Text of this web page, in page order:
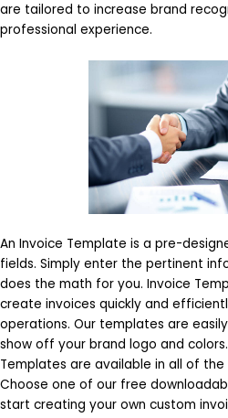
are tailored to increase brand
professional experience.
An Invoice Template is a pre-
fields. Simply enter the pertinent
does the math for you. Invoice
create invoices quickly and
operations. Our templates are
show off your brand logo and
Templates are available in all of
Choose one of our free
start creating your own custom